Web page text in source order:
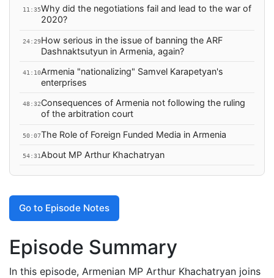
11:35Why did the negotiations fail and lead to the war of
2020?
24:29How serious in the issue of banning the ARF
Dashnaktsutyun in Armenia, again?
41:10Armenia "nationalizing" Samvel Karapetyan's
enterprises
48:32Consequences of Armenia not following the ruling
of the arbitration court
50:07The Role of Foreign Funded Media in Armenia
54:31 About MP Arthur Khachatryan
Go to Episode Notes
Episode Summary
In this episode, Armenian MP Arthur Khachatryan joins